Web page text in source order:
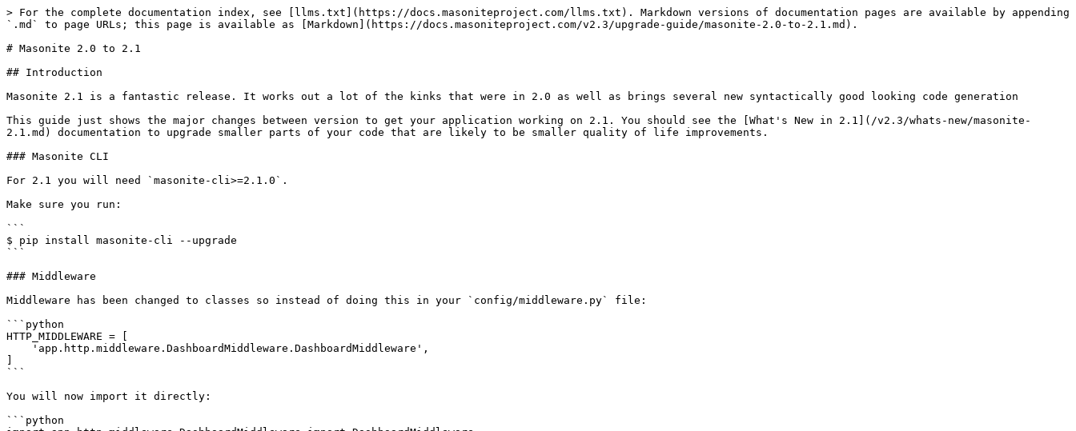
> For the complete documentation index, see [llms.txt](https://docs.masoniteproject.com/llms.txt). Markdown versions of documentation pages are available by appending
`.md` to page URLs; this page is available as [Markdown](https://docs.masoniteproject.com/v2.3/upgrade-guide/masonite-2.0-to-2.1.md).
# Masonite 2.0 to 2.1
## Introduction
Masonite 2.1 is a fantastic release. It works out a lot of the kinks that were in 2.0 as well as brings several new syntactically good looking code generation
This guide just shows the major changes between version to get your application working on 2.1. You should see the [What's New in 2.1](/v2.3/whats-new/masonite-
2.1.md) documentation to upgrade smaller parts of your code that are likely to be smaller quality of life improvements.
### Masonite CLI
For 2.1 you will need `masonite-cli>=2.1.0`.
Make sure you run:
```
$ pip install masonite-cli --upgrade
```
### Middleware
Middleware has been changed to classes so instead of doing this in your `config/middleware.py` file:
```python
HTTP_MIDDLEWARE = [
```
You will now import it directly:
```python